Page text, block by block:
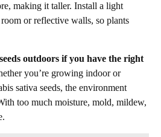
making it taller. Install a light
or reflective walls, so plants
outdoors if you have the right
you’re growing indoor or
sativa seeds, the environment
too much moisture, mold, mildew,